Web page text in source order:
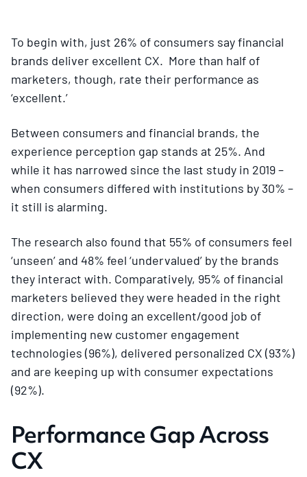
To begin with, just 26% of consumers say financial
brands deliver excellent CX. More than half of
marketers, though, rate their performance as
‘excellent.’
Between consumers and financial brands, the
experience perception gap stands at 25%. And
while it has narrowed since the last study in 2019 –
when consumers differed with institutions by 30% –
it still is alarming.
The research also found that 55% of consumers feel
‘unseen’ and 48% feel ‘undervalued’ by the brands
they interact with. Comparatively, 95% of financial
marketers believed they were headed in the right
direction, were doing an excellent/good job of
implementing new customer engagement
technologies (96%), delivered personalized CX (93%)
and are keeping up with consumer expectations
(92%).
Performance Gap Across
CX